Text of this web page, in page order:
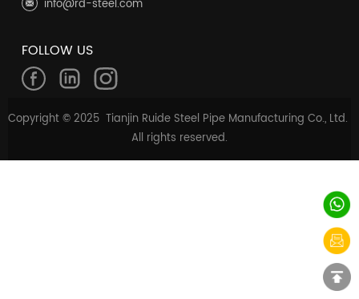
info@rd-steel.com
FOLLOW US
Copyright © 2025 Tianjin Ruide Steel Pipe Manufacturing Co., Ltd.
All rights reserved.